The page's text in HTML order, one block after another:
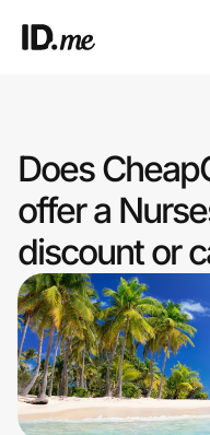
Clothing & Accessories
Health & Beauty
Sports & Outdoors
Travel & Entertainment
Lifestyle
Does
offer a
discount or